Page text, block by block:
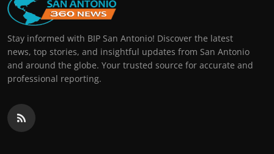
Stay informed with BIP San Antonio! Discover the latest
news, top stories, and insightful updates from San Antonio
and around the globe. Your trusted source for accurate and
professional reporting.